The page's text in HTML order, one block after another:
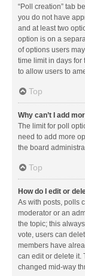
“Poll creation” tab
you do not have
and at least two
option is on a
of options users
time limit in days for
to allow users to
Top
Why can’t I add
The limit for poll
need to add more
the board
Top
How do I edit or
As with posts, polls
moderator or an
the topic; this
vote, users can
members have
can edit or delete it.
changed mid-way